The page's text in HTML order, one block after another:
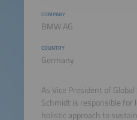
COMPANY
BMW AG
COUNTRY
Germany
As Vice President of
Schmidt is responsible for
holistic approach to